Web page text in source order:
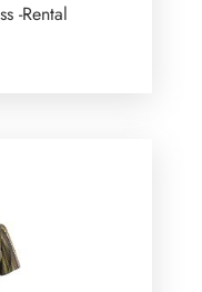
-Rental